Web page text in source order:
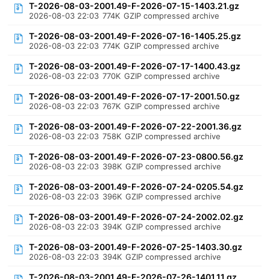
T-2026-08-03-2001.49-F-2026-07-15-1403.21.gz
2026-08-03 22:03 774K GZIP compressed archive
T-2026-08-03-2001.49-F-2026-07-16-1405.25.gz
2026-08-03 22:03 774K GZIP compressed archive
T-2026-08-03-2001.49-F-2026-07-17-1400.43.gz
2026-08-03 22:03 770K GZIP compressed archive
T-2026-08-03-2001.49-F-2026-07-17-2001.50.gz
2026-08-03 22:03 767K GZIP compressed archive
T-2026-08-03-2001.49-F-2026-07-22-2001.36.gz
2026-08-03 22:03 758K GZIP compressed archive
T-2026-08-03-2001.49-F-2026-07-23-0800.56.gz
2026-08-03 22:03 398K GZIP compressed archive
T-2026-08-03-2001.49-F-2026-07-24-0205.54.gz
2026-08-03 22:03 396K GZIP compressed archive
T-2026-08-03-2001.49-F-2026-07-24-2002.02.gz
2026-08-03 22:03 394K GZIP compressed archive
T-2026-08-03-2001.49-F-2026-07-25-1403.30.gz
2026-08-03 22:03 394K GZIP compressed archive
T-2026-08-03-2001.49-F-2026-07-26-1401.11.gz